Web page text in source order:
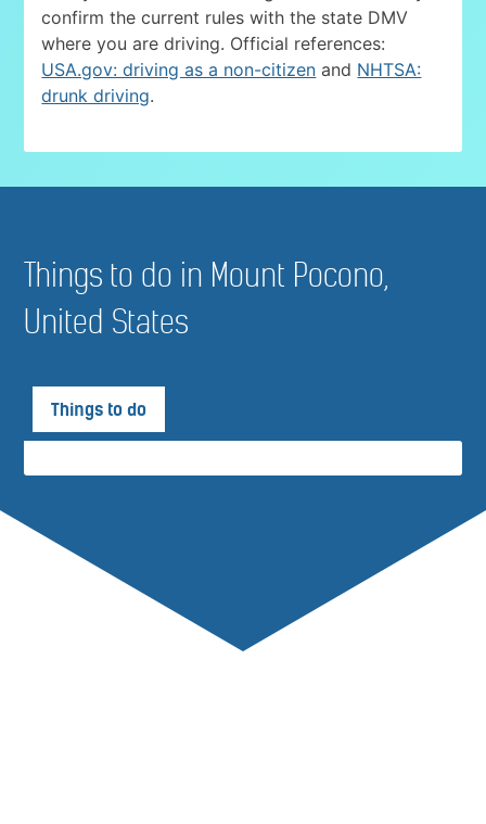
confirm the current rules with the state DMV
where you are driving. Official references:
USA.gov: driving as a non-citizen and NHTSA:
drunk driving.
Things to do in Mount Pocono,
United States
Things to do